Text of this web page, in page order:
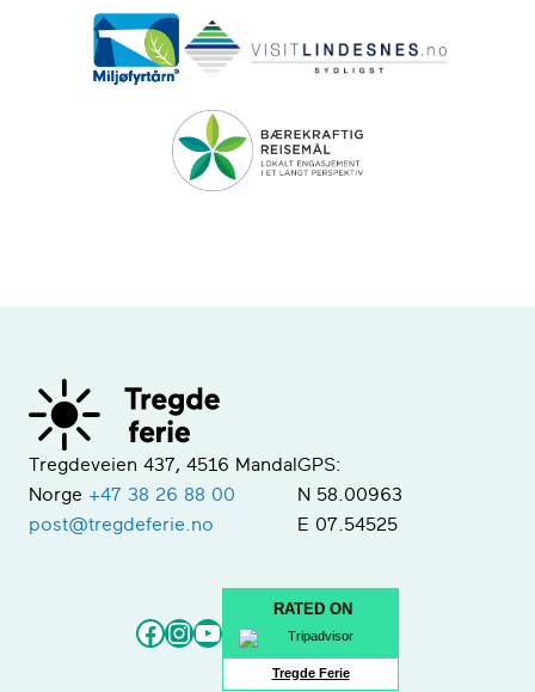
Tregdeveien 437, 4516 Mandal
Norge +47 38 26 88 00
post@tregdeferie.no
GPS:
N 58.00963
E 07.54525
Facebook
Instagram
YouTube
RATED ON
Tregde Ferie